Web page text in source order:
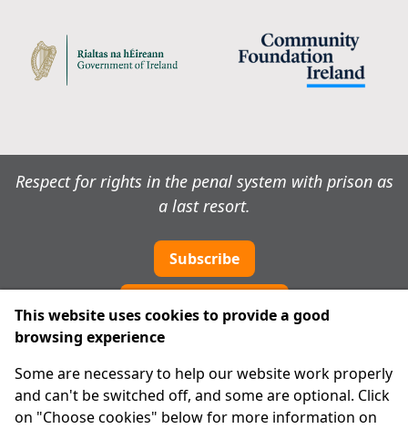
Respect for rights in the penal system with prison as
a last resort.
Subscribe
About Us
Advanced Search
This website uses cookies to provide a good
browsing experience
Some are necessary to help our website work properly
and can't be switched off, and some are optional. Click
on "Choose cookies" below for more information on